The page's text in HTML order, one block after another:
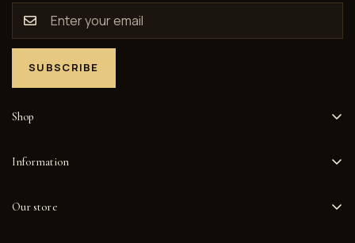
SUBSCRIBE
Shop
Happy Customers
Information
Our store